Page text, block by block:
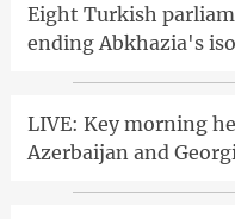
Eight Turkish
ending Abkhazia's
LIVE: Key morning
Azerbaijan and